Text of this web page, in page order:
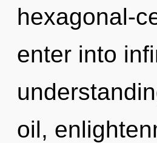
hexagonal-
enter into
oil,